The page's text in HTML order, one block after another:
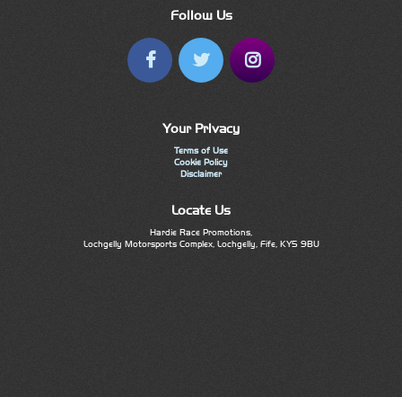
Follow Us
Your Privacy
Terms of Use
Cookie Policy
Disclaimer
Locate Us
Hardie Race Promotions,
Lochgelly Motorsports Complex, Lochgelly, Fife, KY5 9BU